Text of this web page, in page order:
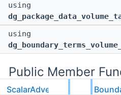
using
using
Public Member
ScalarAdvection